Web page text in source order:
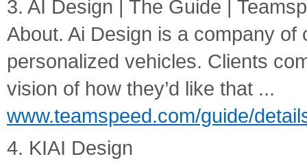
3. AI Design | The Guide |
About. Ai Design is a company
personalized vehicles. Clients
vision of how they’d like that ...
www.teamspeed.com/guide/
4. KIAI Design